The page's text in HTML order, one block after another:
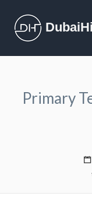
Primary